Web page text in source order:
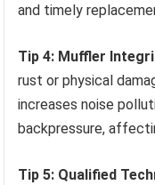
and timely
Tip 4: Muffler
rust or physical
increases noise
backpressure,
Tip 5: Qualified